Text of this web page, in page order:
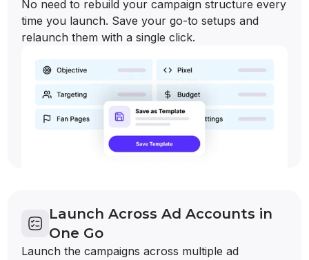
No need to rebuild your campaign structure every
time you launch. Save your go-to setups and
relaunch them with a single click.
Launch Across Ad Accounts in
One Go
Launch the campaigns across multiple ad